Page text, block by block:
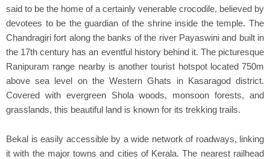
said to be the home of a certainly venerable crocodile, believed by
devotees to be the guardian of the shrine inside the temple. The
Chandragiri fort along the banks of the river Payaswini and built in
the 17th century has an eventful history behind it. The picturesque
Ranipuram range nearby is another tourist hotspot located 750m
above sea level on the Western Ghats in Kasaragod district.
Covered with evergreen Shola woods, monsoon forests, and
grasslands, this beautiful land is known for its trekking trails.
Bekal is easily accessible by a wide network of roadways, linking
it with the major towns and cities of Kerala. The nearest railhead